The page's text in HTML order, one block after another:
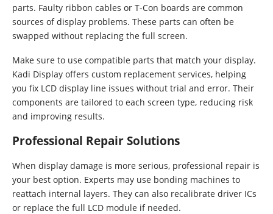
parts. Faulty ribbon cables or T-Con boards are common
sources of display problems. These parts can often be
swapped without replacing the full screen.
Make sure to use compatible parts that match your display.
Kadi Display offers custom replacement services, helping
you fix LCD display line issues without trial and error. Their
components are tailored to each screen type, reducing risk
and improving results.
Professional Repair Solutions
When display damage is more serious, professional repair is
your best option. Experts may use bonding machines to
reattach internal layers. They can also recalibrate driver ICs
or replace the full LCD module if needed.